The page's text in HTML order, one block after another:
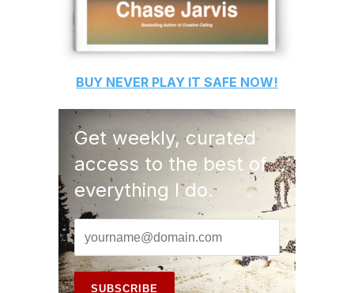
BUY NEVER PLAY IT SAFE NOW!
Get weekly, curated
access to the best of
everything I do.